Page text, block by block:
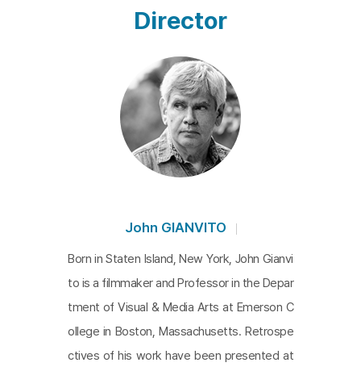
the World War II documentaries by Ukrainian direct
or, Aleksandr Dovzhenko. The film finishes with a
poem by a Polish author, Mieczyslaw Jastrun. The
rush of water beneath the frozen lake is a metap
hor for people waiting for the thaw.
Director
John GIANVITO
Born in Staten Island, New York, John Gianvi
to is a filmmaker and Professor in the Depar
tment of Visual & Media Arts at Emerson C
ollege in Boston, Massachusetts. Retrospe
ctives of his work have been presented at